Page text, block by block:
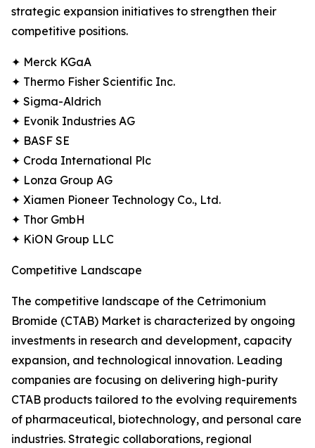
strategic expansion initiatives to strengthen their
competitive positions.
✦ Merck KGaA
✦ Thermo Fisher Scientific Inc.
✦ Sigma-Aldrich
✦ Evonik Industries AG
✦ BASF SE
✦ Croda International Plc
✦ Lonza Group AG
✦ Xiamen Pioneer Technology Co., Ltd.
✦ Thor GmbH
✦ KiON Group LLC
Competitive Landscape
The competitive landscape of the Cetrimonium
Bromide (CTAB) Market is characterized by ongoing
investments in research and development, capacity
expansion, and technological innovation. Leading
companies are focusing on delivering high-purity
CTAB products tailored to the evolving requirements
of pharmaceutical, biotechnology, and personal care
industries. Strategic collaborations, regional